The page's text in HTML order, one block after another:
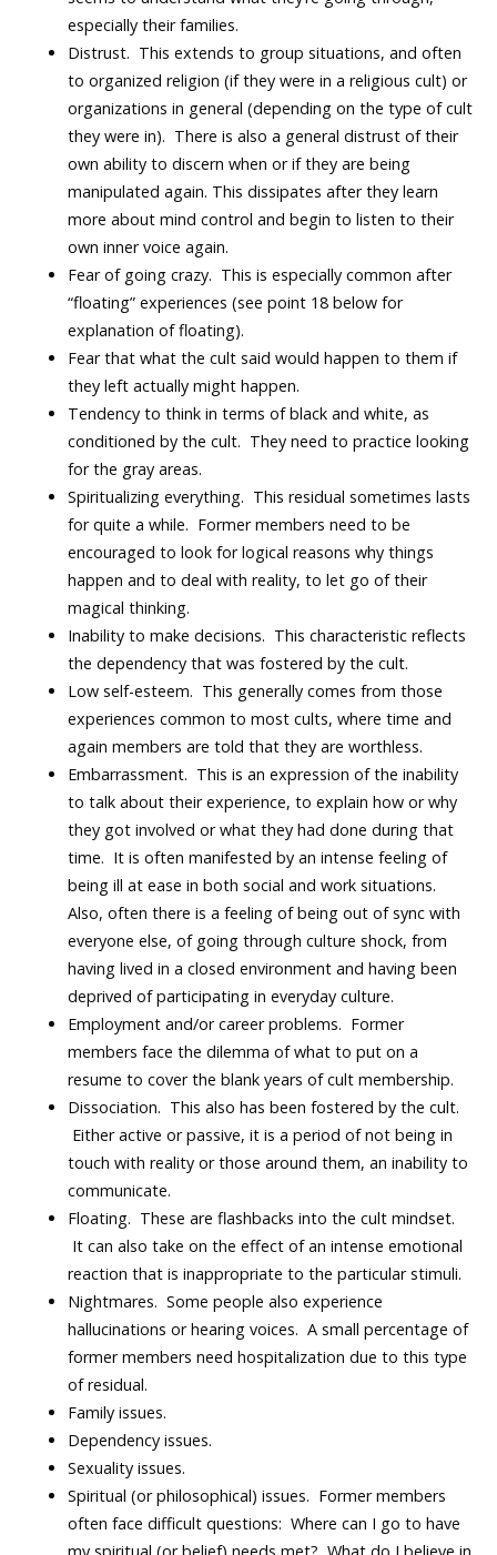
especially their families.
Distrust. This extends to group situations, and often
to organized religion (if they were in a religious cult) or
organizations in general (depending on the type of cult
they were in). There is also a general distrust of their
own ability to discern when or if they are being
manipulated again. This dissipates after they learn
more about mind control and begin to listen to their
own inner voice again.
Fear of going crazy. This is especially common after
“floating” experiences (see point 18 below for
explanation of floating).
Fear that what the cult said would happen to them if
they left actually might happen.
Tendency to think in terms of black and white, as
conditioned by the cult. They need to practice looking
for the gray areas.
Spiritualizing everything. This residual sometimes lasts
for quite a while. Former members need to be
encouraged to look for logical reasons why things
happen and to deal with reality, to let go of their
magical thinking.
Inability to make decisions. This characteristic reflects
the dependency that was fostered by the cult.
Low self-esteem. This generally comes from those
experiences common to most cults, where time and
again members are told that they are worthless.
Embarrassment. This is an expression of the inability
to talk about their experience, to explain how or why
they got involved or what they had done during that
time. It is often manifested by an intense feeling of
being ill at ease in both social and work situations.
Also, often there is a feeling of being out of sync with
everyone else, of going through culture shock, from
having lived in a closed environment and having been
deprived of participating in everyday culture.
Employment and/or career problems. Former
members face the dilemma of what to put on a
resume to cover the blank years of cult membership.
Dissociation. This also has been fostered by the cult.
Either active or passive, it is a period of not being in
touch with reality or those around them, an inability to
communicate.
Floating. These are flashbacks into the cult mindset.
It can also take on the effect of an intense emotional
reaction that is inappropriate to the particular stimuli.
Nightmares. Some people also experience
hallucinations or hearing voices. A small percentage of
former members need hospitalization due to this type
of residual.
Family issues.
Dependency issues.
Sexuality issues.
Spiritual (or philosophical) issues. Former members
often face difficult questions: Where can I go to have
my spiritual (or belief) needs met? What do I believe in